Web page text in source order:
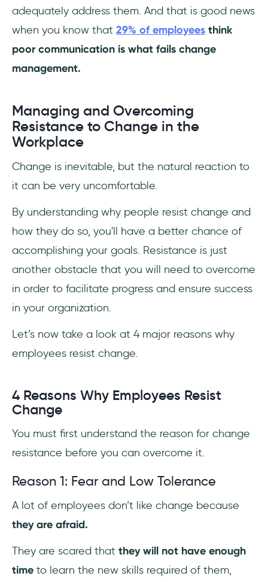
adequately address them. And that is good news
when you know that 29% of employees think
poor communication is what fails change
management.
Managing and Overcoming
Resistance to Change in the
Workplace
Change is inevitable, but the natural reaction to
it can be very uncomfortable.
By understanding why people resist change and
how they do so, you'll have a better chance of
accomplishing your goals. Resistance is just
another obstacle that you will need to overcome
in order to facilitate progress and ensure success
in your organization.
Let’s now take a look at 4 major reasons why
employees resist change.
4 Reasons Why Employees Resist
Change
You must first understand the reason for change
resistance before you can overcome it.
Reason 1: Fear and Low Tolerance
A lot of employees don’t like change because
they are afraid.
They are scared that they will not have enough
time to learn the new skills required of them,